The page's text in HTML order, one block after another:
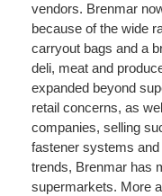
vendors. Brenmar
because of the wide
carryout bags and a
deli, meat and
expanded beyond
retail concerns, as
companies, selling
fastener systems
trends, Brenmar has
supermarkets. More